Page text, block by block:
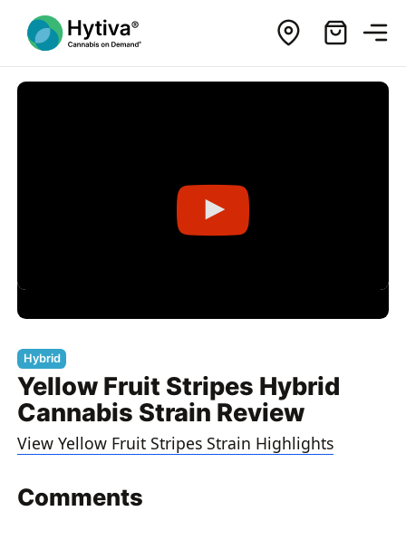
Hybrid
Yellow Fruit Stripes Hybrid
Cannabis Strain Review
View Yellow Fruit Stripes Strain Highlights
Comments